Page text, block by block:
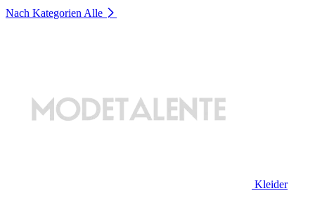
Nach Kategorien Alle
Kleider